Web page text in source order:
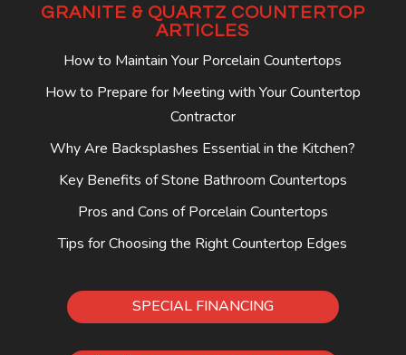
GRANITE & QUARTZ COUNTERTOP
ARTICLES
How to Maintain Your Porcelain Countertops
How to Prepare for Meeting with Your Countertop
Contractor
Why Are Backsplashes Essential in the Kitchen?
Key Benefits of Stone Bathroom Countertops
Pros and Cons of Porcelain Countertops
Tips for Choosing the Right Countertop Edges
SPECIAL FINANCING